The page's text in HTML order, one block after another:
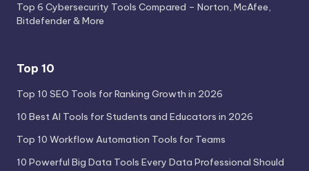
Top 6 Cybersecurity Tools Compared – Norton, McAfee,
Bitdefender & More
Top 10
Top 10 SEO Tools for Ranking Growth in 2026
10 Best AI Tools for Students and Educators in 2026
Top 10 Workflow Automation Tools for Teams
10 Powerful Big Data Tools Every Data Professional Should